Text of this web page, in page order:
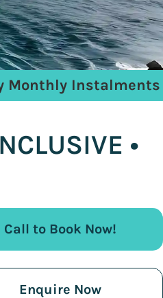
Monthly Instalments
•
Call to Book Now!
Enquire Now